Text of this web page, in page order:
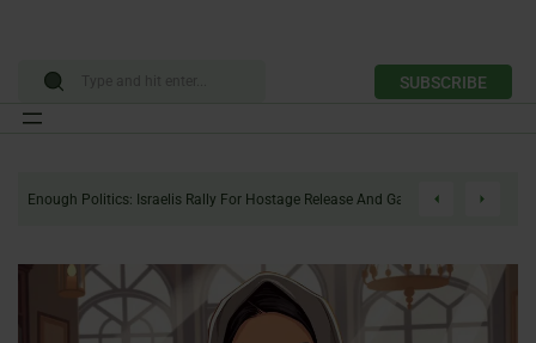
SUBSCRIBE
Enough Politics: Israelis Rally For Hostage Release And Gaza Ceasefire